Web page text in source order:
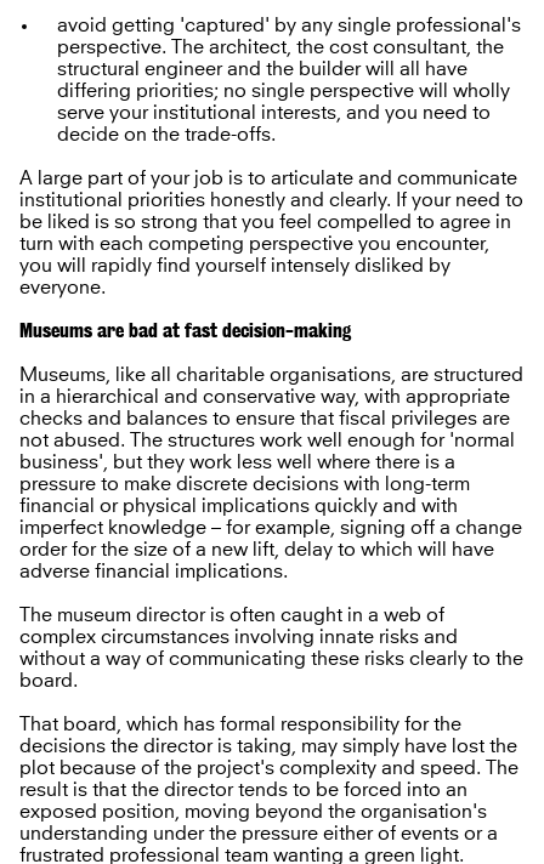
avoid getting 'captured' by any single professional's
perspective. The architect, the cost consultant, the
structural engineer and the builder will all have
differing priorities; no single perspective will wholly
serve your institutional interests, and you need to
decide on the trade-offs.
A large part of your job is to articulate and communicate
institutional priorities honestly and clearly. If your need to
be liked is so strong that you feel compelled to agree in
turn with each competing perspective you encounter,
you will rapidly find yourself intensely disliked by
everyone.
Museums are bad at fast decision-making
Museums, like all charitable organisations, are structured
in a hierarchical and conservative way, with appropriate
checks and balances to ensure that fiscal privileges are
not abused. The structures work well enough for 'normal
business', but they work less well where there is a
pressure to make discrete decisions with long-term
financial or physical implications quickly and with
imperfect knowledge – for example, signing off a change
order for the size of a new lift, delay to which will have
adverse financial implications.
The museum director is often caught in a web of
complex circumstances involving innate risks and
without a way of communicating these risks clearly to the
board.
That board, which has formal responsibility for the
decisions the director is taking, may simply have lost the
plot because of the project's complexity and speed. The
result is that the director tends to be forced into an
exposed position, moving beyond the organisation's
understanding under the pressure either of events or a
frustrated professional team wanting a green light.